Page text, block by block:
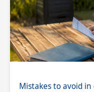
Mistakes to avoid